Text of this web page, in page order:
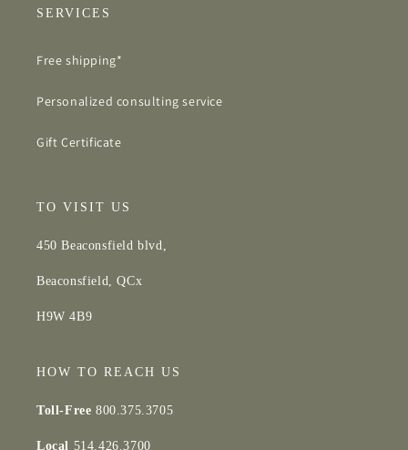
SERVICES
Free shipping*
Personalized consulting service
Gift Certificate
TO VISIT US
450 Beaconsfield blvd,
Beaconsfield, QCx
H9W 4B9
HOW TO REACH US
Toll-Free 800.375.3705
Local 514.426.3700